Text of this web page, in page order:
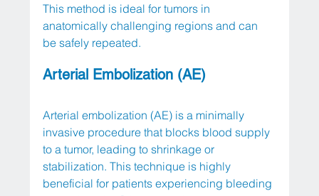
This method is ideal for tumors in
anatomically challenging regions and can
be safely repeated.
Arterial Embolization (AE)
Arterial embolization (AE) is a minimally
invasive procedure that blocks blood supply
to a tumor, leading to shrinkage or
stabilization. This technique is highly
beneficial for patients experiencing bleeding